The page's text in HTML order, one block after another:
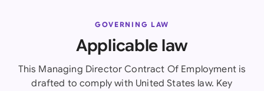
GOVERNING LAW
Applicable law
This Managing Director Contract Of Employment is
drafted to comply with United States law. Key